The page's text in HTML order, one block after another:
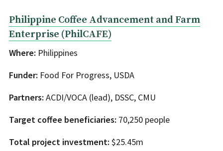
Philippine Coffee Advancement and Farm
Enterprise (PhilCAFE)
Where: Philippines
Funder: Food For Progress, USDA
Partners: ACDI/VOCA (lead), DSSC, CMU
Target coffee beneficiaries: 70,250 people
Total project investment: $25.45m